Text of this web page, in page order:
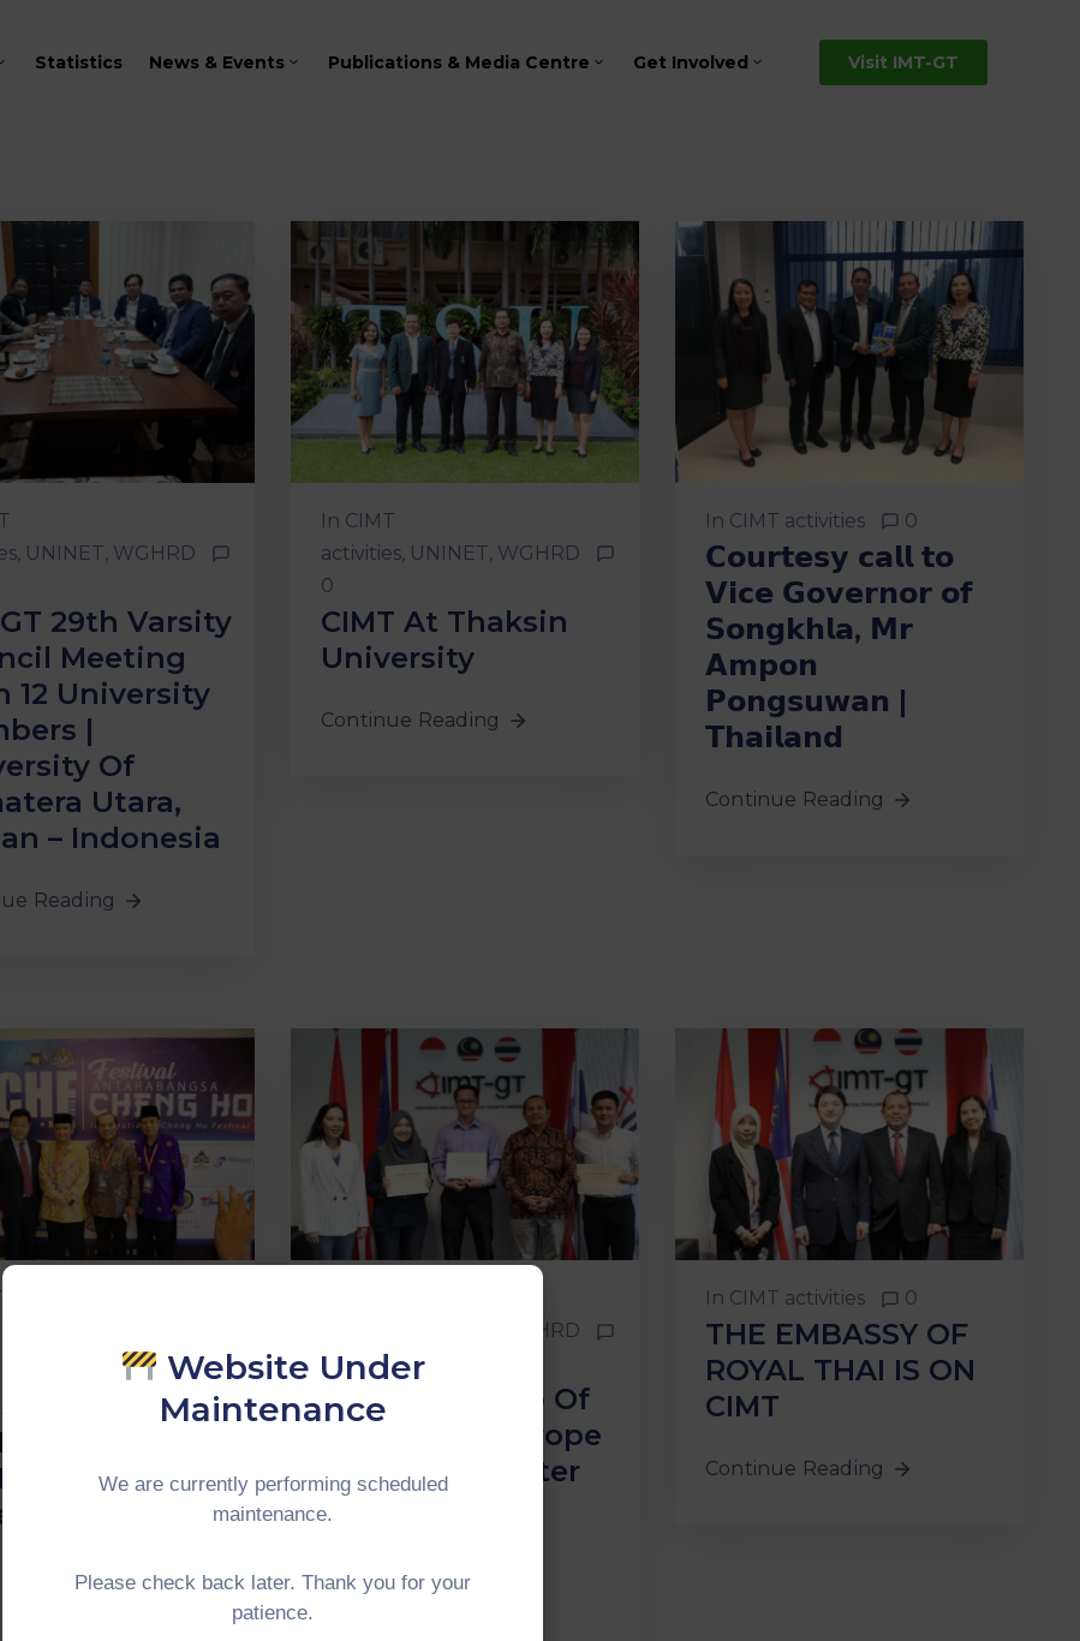
Statistics News & Events Publications & Media Centre Get Involved Visit IMT-GT
‚ UNINET‚ WGHRD
29th Varsity
Meeting
12 University
|
Of
Utara,
– Indonesia
Reading
In CIMT
activities‚ UNINET‚ WGHRD
0
CIMT At Thaksin
University
Continue Reading
In CIMT activities 0
𝗖𝗼𝘂𝗿𝘁𝗲𝘀𝘆 𝗰𝗮𝗹𝗹 𝘁𝗼
𝗩𝗶𝗰𝗲 𝗚𝗼𝘃𝗲𝗿𝗻𝗼𝗿 𝗼𝗳
𝗦𝗼𝗻𝗴𝗸𝗵𝗹𝗮, 𝗠𝗿
𝗔𝗺𝗽𝗼𝗻
𝗣𝗼𝗻𝗴𝘀𝘂𝘄𝗮𝗻 |
𝗧𝗵𝗮𝗶𝗹𝗮𝗻𝗱
Continue Reading
activities
CHENG
CHENG HO
| 14-15th
2019,
Melaka
Reading
WGHRD
0
The Internship Of
Three Asia-Europe
Institutes Master
Of Universiti
In CIMT activities 0
THE EMBASSY OF
ROYAL THAI IS ON
CIMT
Continue Reading
Website Under
Maintenance
We are currently performing scheduled
maintenance.
Please check back later. Thank you for your
patience.